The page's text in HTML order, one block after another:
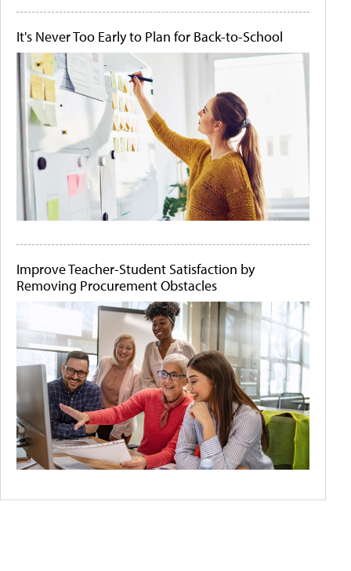
It's Never Too Early to Plan for Back-to-School
Improve Teacher-Student Satisfaction by
Removing Procurement Obstacles